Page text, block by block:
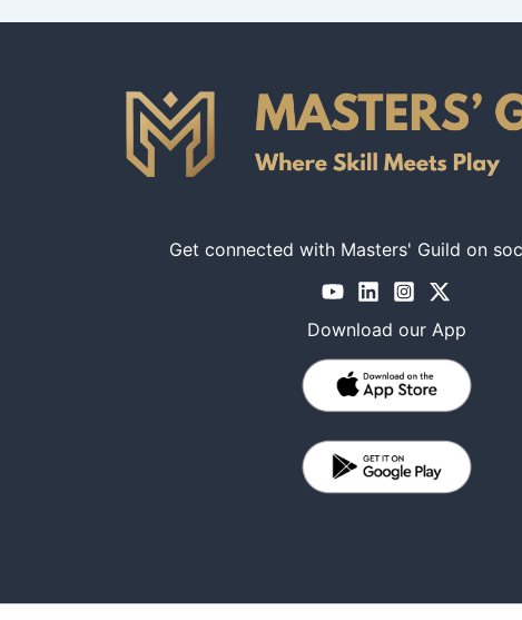
Get connected with Masters' Guild on
Download our App